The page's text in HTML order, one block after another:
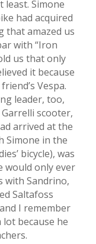
least. Simone
had acquired
that amazed us
with “Iron
us that only
it because
Vespa.
leader, too,
scooter,
arrived at the
Simone in the
bicycle), was
would only ever
with Sandrino,
Saltafoss
I remember
because he